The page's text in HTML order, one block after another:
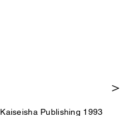
＞
Kaiseisha Publishing 1993